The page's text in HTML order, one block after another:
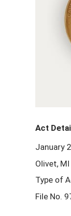
Act
January
Olivet, MI
Type of
File No.